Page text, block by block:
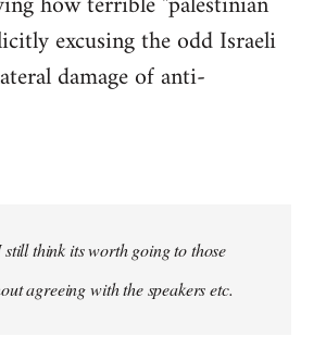
excusing the odd Israeli
damage of anti-
still think its worth going to those
agreeing with the speakers etc.